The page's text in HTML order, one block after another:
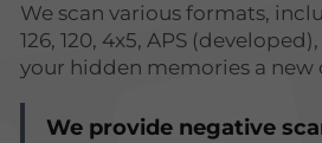
We scan various formats,
126, 120, 4x5, APS
your hidden memories a new
We provide negative